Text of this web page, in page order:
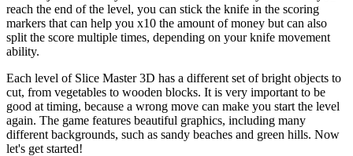
reach the end of the level, you can stick the knife in the scoring
markers that can help you x10 the amount of money but can also
split the score multiple times, depending on your knife movement
ability.
Each level of Slice Master 3D has a different set of bright objects to
cut, from vegetables to wooden blocks. It is very important to be
good at timing, because a wrong move can make you start the level
again. The game features beautiful graphics, including many
different backgrounds, such as sandy beaches and green hills. Now
let's get started!